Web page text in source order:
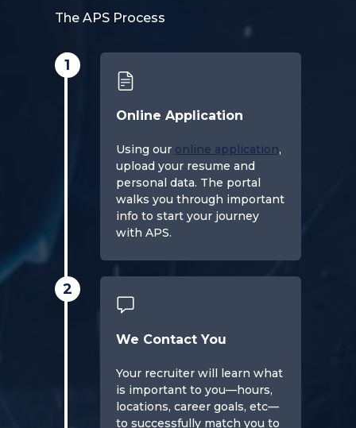
The APS Process
1
Online Application
Using our online application,
upload your resume and
personal data. The portal
walks you through important
info to start your journey
with APS.
2
We Contact You
Your recruiter will learn what
is important to you—hours,
locations, career goals, etc—
to successfully match you to